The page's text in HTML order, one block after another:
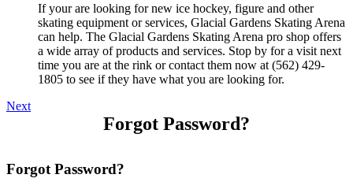
If your are looking for new ice hockey, figure and other
skating equipment or services, Glacial Gardens Skating Arena
can help. The Glacial Gardens Skating Arena pro shop offers
a wide array of products and services. Stop by for a visit next
time you are at the rink or contact them now at (562) 429-
1805 to see if they have what you are looking for.
Next
Forgot Password?
Forgot Password?